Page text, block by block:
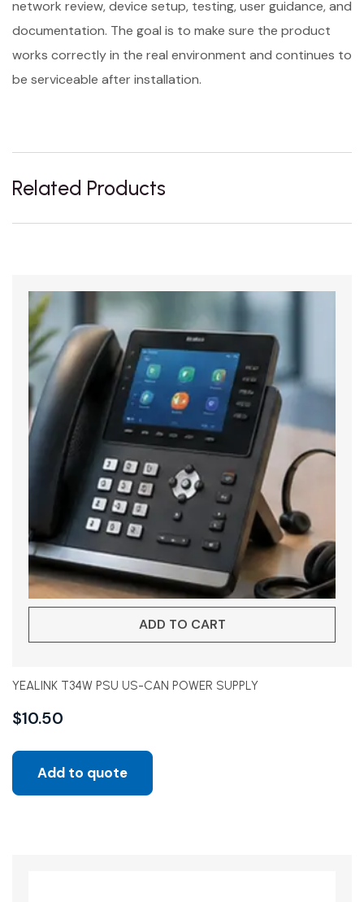
network review, device setup, testing, user guidance, and
documentation. The goal is to make sure the product
works correctly in the real environment and continues to
be serviceable after installation.
Related Products
ADD TO CART
YEALINK T34W PSU US-CAN POWER SUPPLY
$10.50
Add to quote